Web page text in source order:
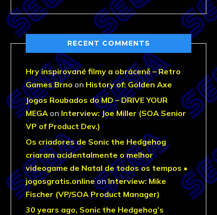
RECENT COMMENTS
Hry inspirované filmy a obráceně – Retro
Games Brno on History of: Golden Axe
Jogos Roubados do MD – DRIVE YOUR
MEGA on Interview: Joe Miller (SOA Senior
VP of Product Dev.)
Os criadores de Sonic the Hedgehog
criaram acidentalmente o melhor
videogame de Natal de todos os tempos •
jogosgratis.onlineonInterview: Mike
Fischer (VP/SOA Product Manager)
30 years ago, Sonic the Hedgehog’s